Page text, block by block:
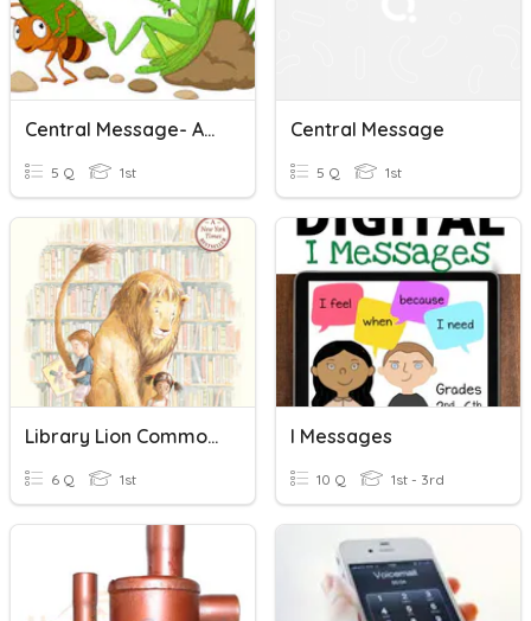
Central Message- Ant And The Grasshopper
5 Q 1st
Central Message
5 Q 1st
Library Lion Common Message
6 Q 1st
I Messages
10 Q 1st - 3rd